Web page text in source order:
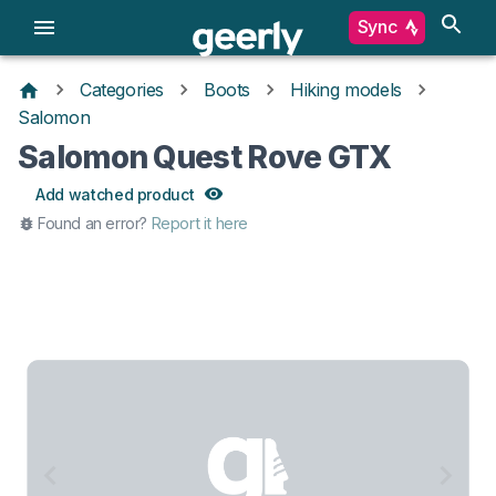
Sync
Categories Boots
Hiking models
Salomon
Salomon Quest Rove GTX
Add watched product
Found an error? Report it here